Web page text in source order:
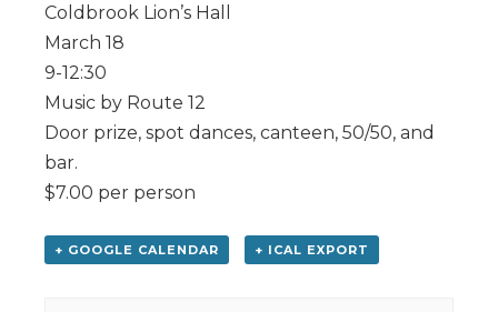
Coldbrook Lion’s Hall
March 18
9-12:30
Music by Route 12
Door prize, spot dances, canteen, 50/50, and
bar.
$7.00 per person
+ GOOGLE CALENDAR + ICAL EXPORT